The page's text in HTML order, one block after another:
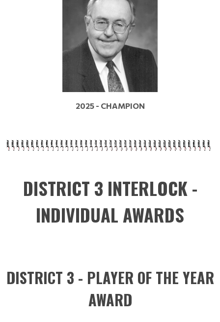
2025 - CHAMPION
DISTRICT 3 INTERLOCK -
INDIVIDUAL AWARDS
DISTRICT 3 - PLAYER OF THE YEAR
AWARD